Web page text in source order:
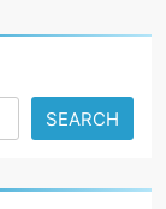
SEARCH